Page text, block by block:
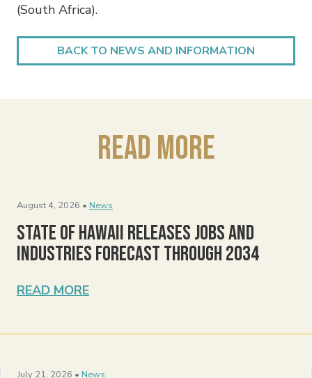
(South Africa).
BACK TO NEWS AND INFORMATION
Read More
August 4, 2026 • News
State of Hawaii Releases Jobs and
Industries Forecast Through 2034
READ MORE
July 21, 2026 • News